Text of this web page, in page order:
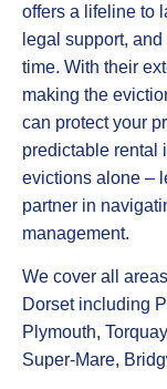
offers a lifeline to
legal support,
time. With their
making the
can protect your
predictable rental
evictions alone –
partner in
management.
We cover all
Dorset including
Plymouth,
Super-Mare,